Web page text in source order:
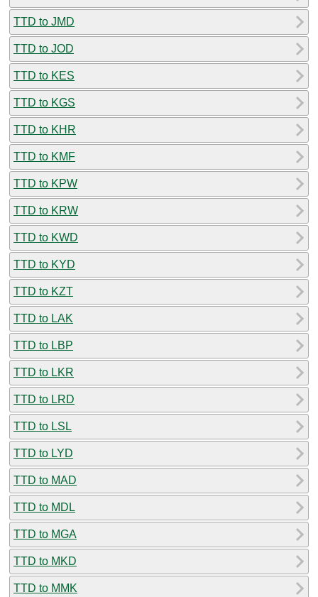
TTD to JMD
TTD to JOD
TTD to KES
TTD to KGS
TTD to KHR
TTD to KMF
TTD to KPW
TTD to KRW
TTD to KWD
TTD to KYD
TTD to KZT
TTD to LAK
TTD to LBP
TTD to LKR
TTD to LRD
TTD to LSL
TTD to LYD
TTD to MAD
TTD to MDL
TTD to MGA
TTD to MKD
TTD to MMK